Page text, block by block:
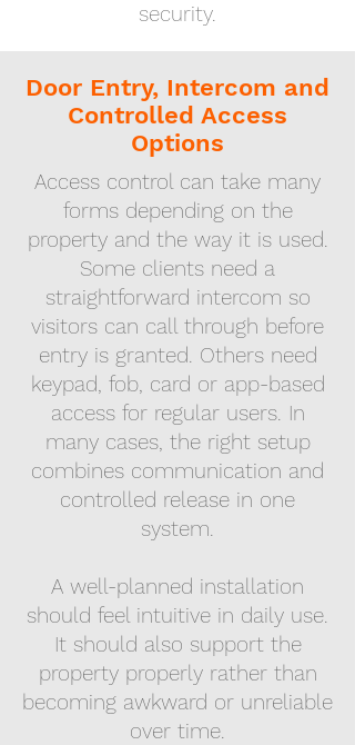
security.
Door Entry, Intercom and
Controlled Access
Options
Access control can take many
forms depending on the
property and the way it is used.
Some clients need a
straightforward intercom so
visitors can call through before
entry is granted. Others need
keypad, fob, card or app-based
access for regular users. In
many cases, the right setup
combines communication and
controlled release in one
system.
A well-planned installation
should feel intuitive in daily use.
It should also support the
property properly rather than
becoming awkward or unreliable
over time.